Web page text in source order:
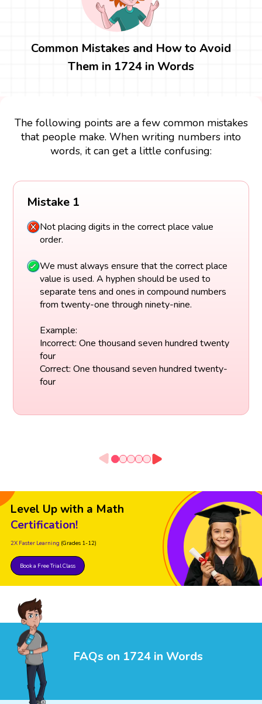
Common Mistakes and How to Avoid
Them in 1724 in Words
The following points are a few common mistakes
that people make. When writing numbers into
words, it can get a little confusing:
Mistake 1
Not placing digits in the correct place value
order.
We must always ensure that the correct place
value is used. A hyphen should be used to
separate tens and ones in compound numbers
from twenty-one through ninety-nine.
Example:
Incorrect: One thousand seven hundred twenty
four
Correct: One thousand seven hundred twenty-
four
Level Up with a Math
Certification!
2X Faster Learning (Grades 1-12)
Book a Free Trial Class
FAQs on 1724 in Words